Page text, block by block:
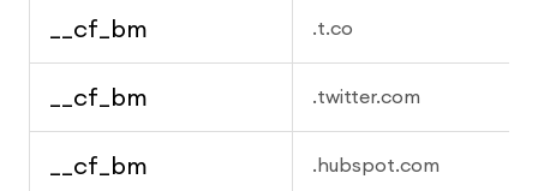
__cf_bm .t.co
__cf_bm .twitter.com
__cf_bm .hubspot.com